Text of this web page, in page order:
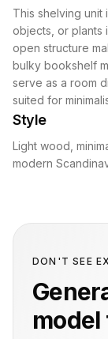
This shelving
objects, or plants
open structure
bulky bookshelf
serve as a room
suited for
Style
Light wood,
modern
DON'T SEE
model